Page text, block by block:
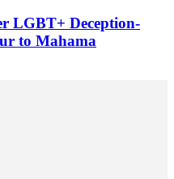
LGBT+ Deception-
to Mahama